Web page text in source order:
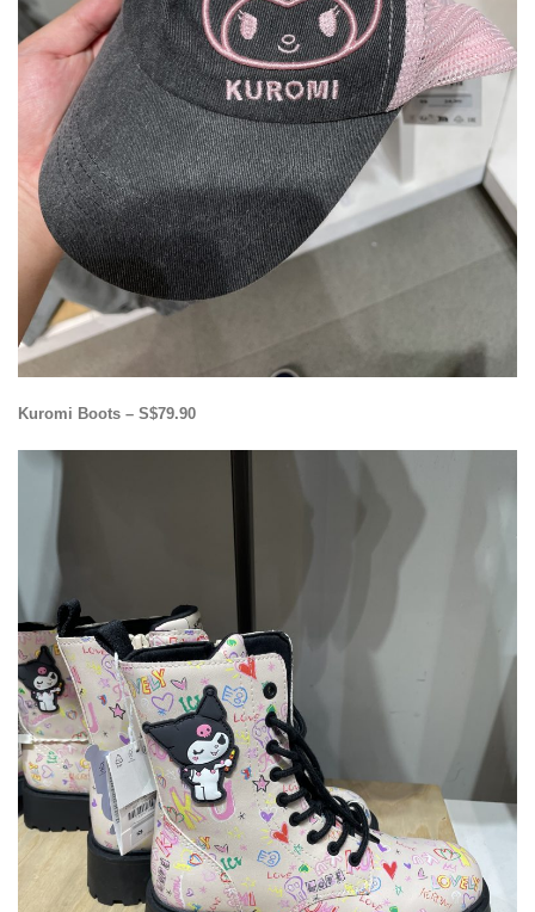
Kuromi Boots – S$79.90